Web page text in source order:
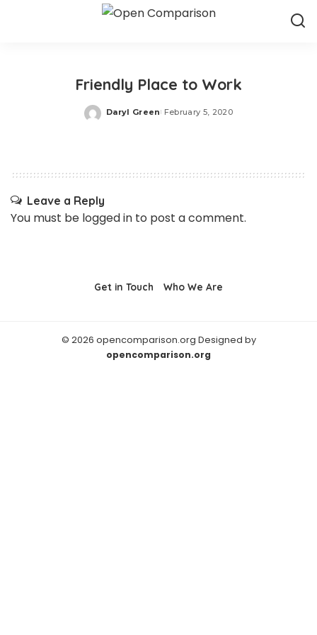
Friendly Place to Work
Posted
Daryl Green February 5, 2020
Leave a Reply
You must be logged in to post a comment.
Get in Touch Who We Are
© 2026 opencomparison.org Designed by
opencomparison.org